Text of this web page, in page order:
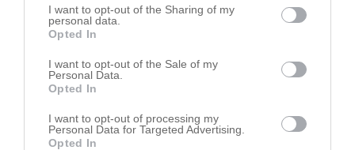
I want to opt-out of the Sharing of my
personal data.
Opted In
I want to opt-out of the Sale of my
Personal Data.
Opted In
I want to opt-out of processing my
Personal Data for Targeted Advertising.
Opted In
Beverly Hills,48025